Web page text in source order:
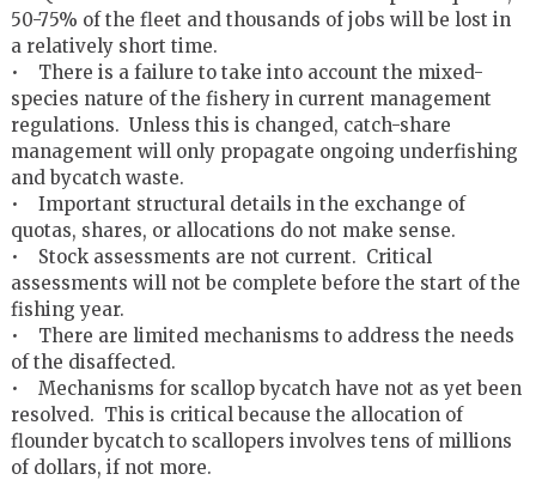
50-75% of the fleet and thousands of jobs will be lost in
a relatively short time.
• There is a failure to take into account the mixed-
species nature of the fishery in current management
regulations. Unless this is changed, catch-share
management will only propagate ongoing underfishing
and bycatch waste.
• Important structural details in the exchange of
quotas, shares, or allocations do not make sense.
• Stock assessments are not current. Critical
assessments will not be complete before the start of the
fishing year.
• There are limited mechanisms to address the needs
of the disaffected.
• Mechanisms for scallop bycatch have not as yet been
resolved. This is critical because the allocation of
flounder bycatch to scallopers involves tens of millions
of dollars, if not more.